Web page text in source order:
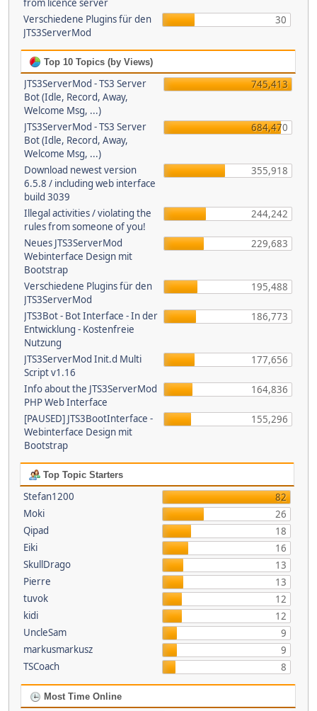
from licence server
Verschiedene Plugins für den
JTS3ServerMod
30
Top 10 Topics (by Views)
JTS3ServerMod - TS3 Server
Bot (Idle, Record, Away,
Welcome Msg, ...)
745,413
JTS3ServerMod - TS3 Server
Bot (Idle, Record, Away,
Welcome Msg, ...)
684,470
Download newest version
6.5.8 / including web interface
build 3039
355,918
Illegal activities / violating the
rules from someone of you!
244,242
Neues JTS3ServerMod
Webinterface Design mit
Bootstrap
229,683
Verschiedene Plugins für den
JTS3ServerMod
195,488
JTS3Bot - Bot Interface - In der
Entwicklung - Kostenfreie
Nutzung
186,773
JTS3ServerMod Init.d Multi
Script v1.16
177,656
Info about the JTS3ServerMod
PHP Web Interface
164,836
[PAUSED] JTS3BootInterface -
Webinterface Design mit
Bootstrap
155,296
Top Topic Starters
Stefan1200
82
Moki
26
Qipad
18
Eiki
16
SkullDrago
13
Pierre
13
tuvok
12
kidi
12
UncleSam
9
markusmarkusz
9
TSCoach
8
Most Time Online